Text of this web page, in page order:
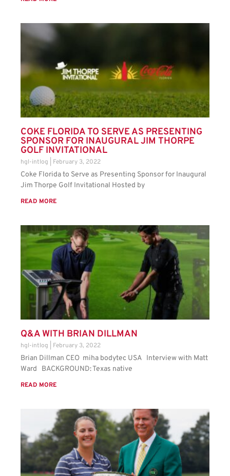
COKE FLORIDA TO SERVE AS PRESENTING
SPONSOR FOR INAUGURAL JIM THORPE
GOLF INVITATIONAL
hgl-intlog February 3, 2022
Coke Florida to Serve as Presenting Sponsor for Inaugural
Jim Thorpe Golf Invitational Hosted by
READ MORE
Q&A WITH BRIAN DILLMAN
hgl-intlog February 3, 2022
Brian Dillman CEO miha bodytec USA Interview with Matt
Ward BACKGROUND: Texas native
READ MORE